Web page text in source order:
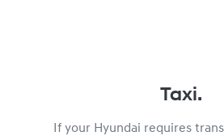
Taxi.
If your Hyundai requires